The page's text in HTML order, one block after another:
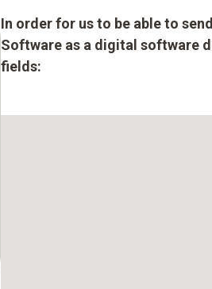
In order for us to be able to
Software as a digital software
fields: